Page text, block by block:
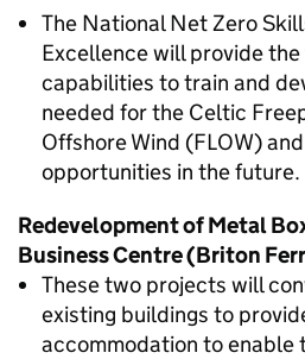
The National Net Zero
Excellence will provide
capabilities to train and
needed for the Celtic
Offshore Wind (FLOW)
opportunities in the future.
Redevelopment of Metal
Business Centre (Briton
These two projects will
existing buildings to
accommodation to enable